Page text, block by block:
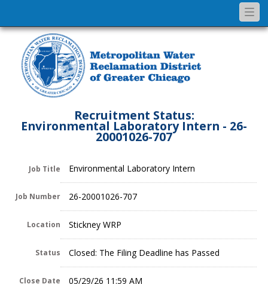
Recruitment Status:
Environmental Laboratory Intern - 26-
20001026-707
Job Title Environmental Laboratory Intern
Job Number 26-20001026-707
Location Stickney WRP
Status Closed: The Filing Deadline has Passed
Close Date 05/29/26 11:59 AM